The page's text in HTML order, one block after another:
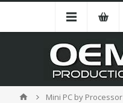
Mini PC by Processor